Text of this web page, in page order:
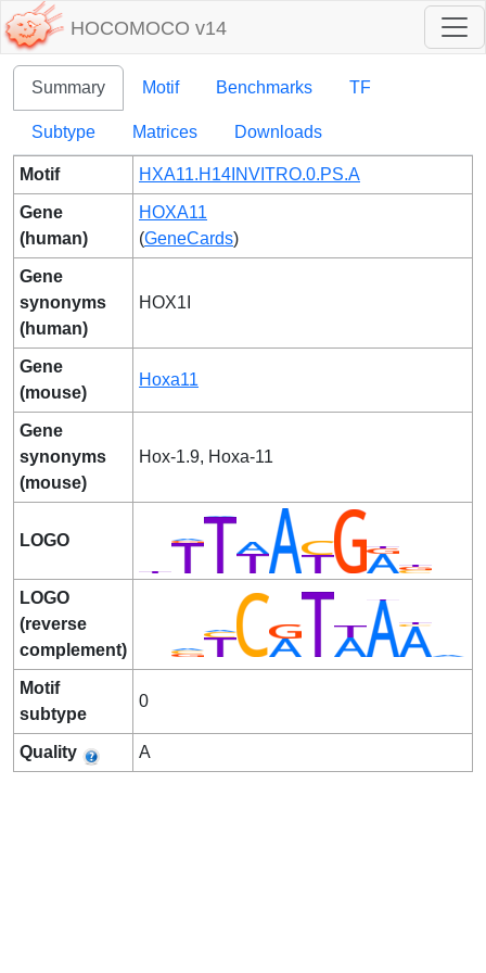
HOCOMOCO v14
Summary Motif Benchmarks TF
Subtype Matrices Downloads
Motif HXA11.H14INVITRO.0.PS.A
Gene
(human)
HOXA11
(GeneCards)
Gene
synonyms
(human)
HOX1I
Gene
(mouse)
Hoxa11
Gene
synonyms
(mouse)
Hox-1.9, Hoxa-11
LOGO
LOGO
(reverse
complement)
Motif
subtype
0
Quality A